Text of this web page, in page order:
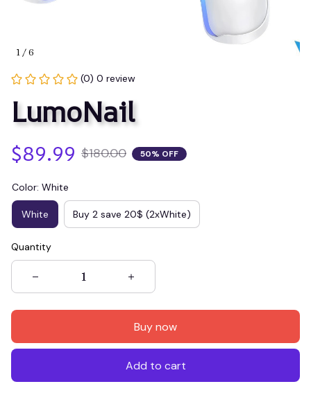
1 / 6
(0) 0 review
LumoNail
$89.99 $180.00 50% OFF
Color: White
White Buy 2 save 20$ (2xWhite)
Quantity
Buy now
Add to cart